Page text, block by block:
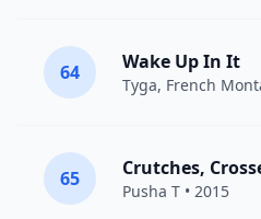
64 Wake Up In It
Tyga, French
65 Crutches,
Pusha T • 2015